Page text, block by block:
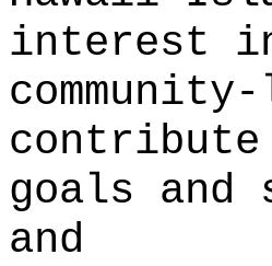
interest
goals and
and